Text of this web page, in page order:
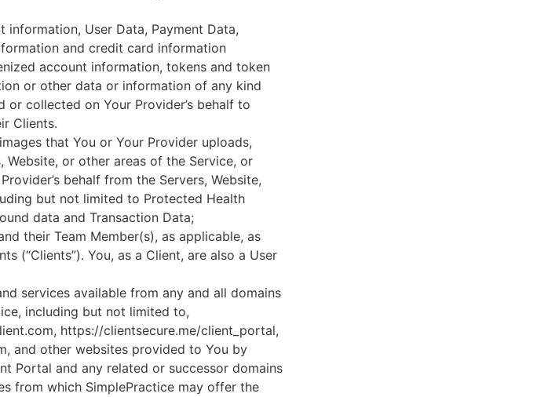
information, User Data, Payment Data,
and credit card information
account information, tokens and token
or other data or information of any kind
collected on Your Provider’s behalf to
Clients.
that You or Your Provider uploads,
Website, or other areas of the Service, or
behalf from the Servers, Website,
but not limited to Protected Health
data and Transaction Data;
their Team Member(s), as applicable, as
(“Clients”). You, as a Client, are also a User
services available from any and all domains
including but not limited to,
https://clientsecure.me/client_portal,
and other websites provided to You by
Portal and any related or successor domains
from which SimplePractice may offer the